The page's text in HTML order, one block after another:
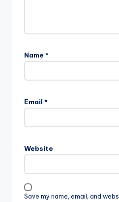
Name *
Email *
Website
Save my name, email, and